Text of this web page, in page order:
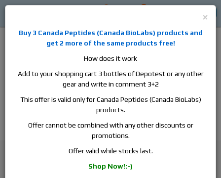
aromatase inhibitors, anti-estrogens, human growth hormone, human
chorionic gonadotropin, skin care and hair care products, men's health
products and etc. We guarantee fast & secure shipment.
Cycle Support / Ancillaries
×
Buy 3 Canada Peptides (Canada BioLabs) products and
get 2 more of the same products free!
How does it work
Add to your shopping cart 3 bottles of Depotest or any other
gear and write in comment 3+2
This offer is valid only for Canada Peptides (Canada BioLabs)
products.
Offer cannot be combined with any other discounts or
promotions.
Offer valid while stocks last.
Shop Now!:-)